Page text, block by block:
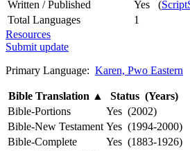
Written / Published
Yes (
Total Languages
1
Resources
Submit update
Primary Language: Karen, Pwo Eastern
Bible Translation ▲
Status (Years)
Bible-Portions
Yes (2002)
Bible-New Testament Yes (1994-2000)
Bible-Complete
Yes (1883-1926)